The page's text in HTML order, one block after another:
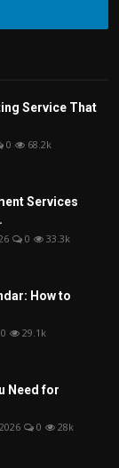
Service That
0 68.2k
Services
0 33.3k
How to
0 29.1k
Need for
0 28k